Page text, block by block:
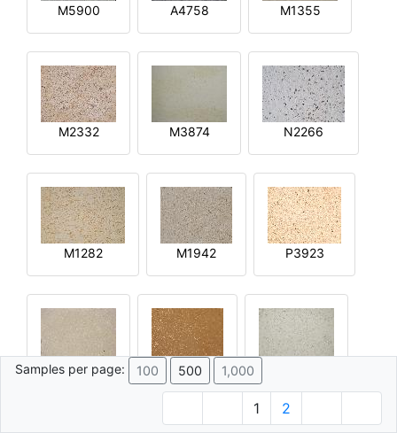
M5900 A4758 M1355
M2332 M3874 N2266
M1282 M1942 P3923
R2644 Q4592
Samples per page: 100 500 1,000
1 2